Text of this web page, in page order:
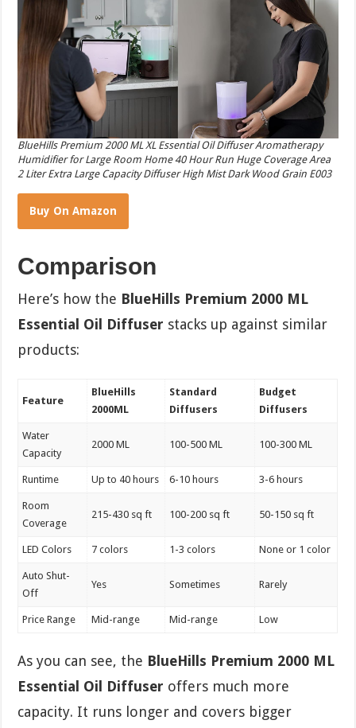
BlueHills Premium 2000 ML XL Essential Oil Diffuser Aromatherapy
Humidifier for Large Room Home 40 Hour Run Huge Coverage Area
2 Liter Extra Large Capacity Diffuser High Mist Dark Wood Grain E003
Buy On Amazon
Comparison
Here’s how the BlueHills Premium 2000 ML
Essential Oil Diffuser stacks up against similar
products:
Feature
BlueHills
2000ML
Standard
Diffusers
Budget
Diffusers
Water
Capacity
2000 ML 100-500 ML 100-300 ML
Runtime Up to 40 hours 6-10 hours 3-6 hours
Room
Coverage
215-430 sq ft 100-200 sq ft 50-150 sq ft
LED Colors 7 colors 1-3 colors None or 1 color
Auto Shut-
Off
Yes Sometimes Rarely
Price Range Mid-range Mid-range Low
As you can see, the BlueHills Premium 2000 ML
Essential Oil Diffuser offers much more
capacity. It runs longer and covers bigger